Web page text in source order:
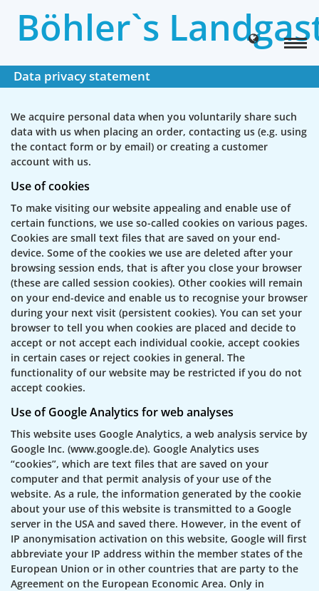
Böhler`s
Data privacy statement
We acquire personal data when you voluntarily share such
data with us when placing an order, contacting us (e.g. using
the contact form or by email) or creating a customer
account with us.
Use of cookies
To make visiting our website appealing and enable use of
certain functions, we use so-called cookies on various pages.
Cookies are small text files that are saved on your end-
device. Some of the cookies we use are deleted after your
browsing session ends, that is after you close your browser
(these are called session cookies). Other cookies will remain
on your end-device and enable us to recognise your browser
during your next visit (persistent cookies). You can set your
browser to tell you when cookies are placed and decide to
accept or not accept each individual cookie, accept cookies
in certain cases or reject cookies in general. The
functionality of our website may be restricted if you do not
accept cookies.
Use of Google Analytics for web analyses
This website uses Google Analytics, a web analysis service by
Google Inc. (www.google.de). Google Analytics uses
“cookies”, which are text files that are saved on your
computer and that permit analysis of your use of the
website. As a rule, the information generated by the cookie
about your use of this website is transmitted to a Google
server in the USA and saved there. However, in the event of
IP anonymisation activation on this website, Google will first
abbreviate your IP address within the member states of the
European Union or in other countries that are party to the
Agreement on the European Economic Area. Only in